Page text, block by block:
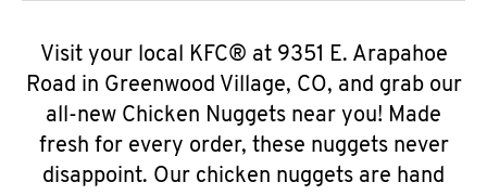
Visit your local KFC® at 9351 E. Arapahoe
Road in Greenwood Village, CO, and grab our
all-new Chicken Nuggets near you! Made
fresh for every order, these nuggets never
disappoint. Our chicken nuggets are hand